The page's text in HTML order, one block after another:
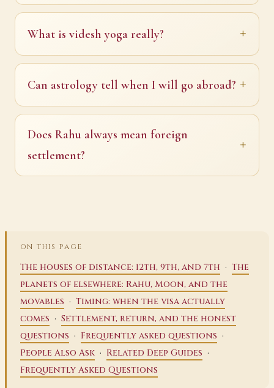
What is videsh yoga really?
Can astrology tell when I will go abroad?
Does Rahu always mean foreign
settlement?
ON THIS PAGE
The houses of distance: 12th, 9th, and 7th · The
planets of elsewhere: Rahu, Moon, and the
movables · Timing: when the visa actually
comes · Settlement, return, and the honest
questions · Frequently asked questions ·
People Also Ask · Related Deep Guides ·
Frequently Asked Questions